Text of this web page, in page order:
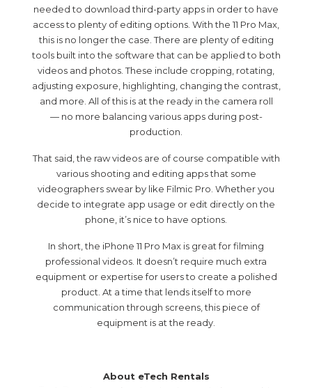
needed to download third-party apps in order to have
access to plenty of editing options. With the 11 Pro Max,
this is no longer the case. There are plenty of editing
tools built into the software that can be applied to both
videos and photos. These include cropping, rotating,
adjusting exposure, highlighting, changing the contrast,
and more. All of this is at the ready in the camera roll
— no more balancing various apps during post-
production.
That said, the raw videos are of course compatible with
various shooting and editing apps that some
videographers swear by like Filmic Pro. Whether you
decide to integrate app usage or edit directly on the
phone, it’s nice to have options.
In short, the iPhone 11 Pro Max is great for filming
professional videos. It doesn’t require much extra
equipment or expertise for users to create a polished
product. At a time that lends itself to more
communication through screens, this piece of
equipment is at the ready.
About eTech Rentals